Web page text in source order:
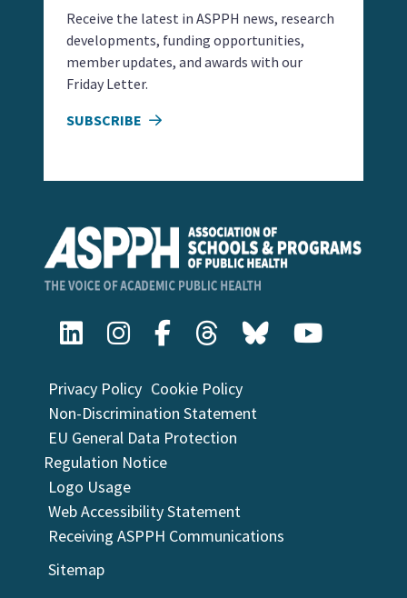
Privacy Policy Cookie Policy
Non-Discrimination Statement
EU General Data Protection
Regulation Notice
Logo Usage
Web Accessibility Statement
Receiving ASPPH Communications
Sitemap
Receive the latest in ASPPH news, research
developments, funding opportunities,
member updates, and awards with our
Friday Letter.
SUBSCRIBE